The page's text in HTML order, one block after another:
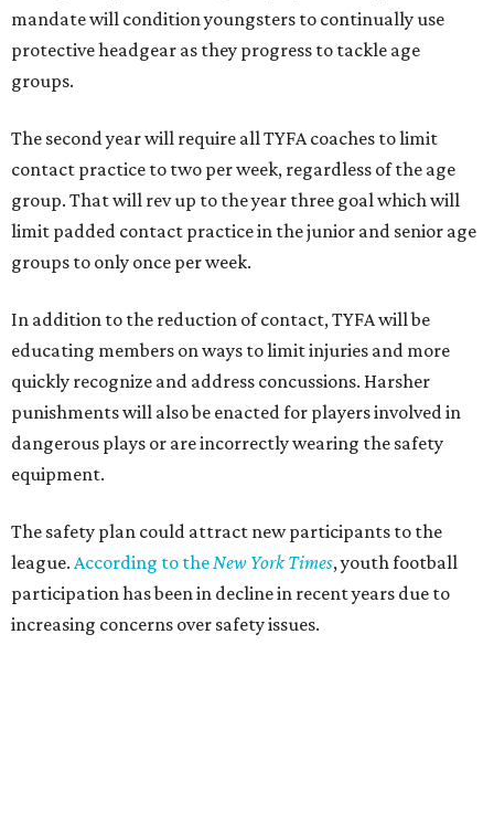
mandate will condition youngsters to continually use
protective headgear as they progress to tackle age
groups.
The second year will require all TYFA coaches to limit
contact practice to two per week, regardless of the age
group. That will rev up to the year three goal which will
limit padded contact practice in the junior and senior age
groups to only once per week.
In addition to the reduction of contact, TYFA will be
educating members on ways to limit injuries and more
quickly recognize and address concussions. Harsher
punishments will also be enacted for players involved in
dangerous plays or are incorrectly wearing the safety
equipment.
The safety plan could attract new participants to the
league. According to theNew York Times, youth football
participation has been in decline in recent years due to
increasing concerns over safety issues.